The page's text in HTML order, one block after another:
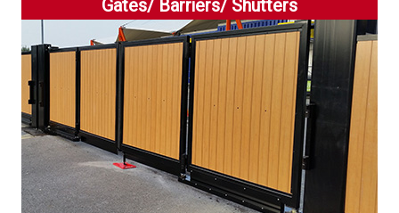
Gates/ Barriers/ Shutters